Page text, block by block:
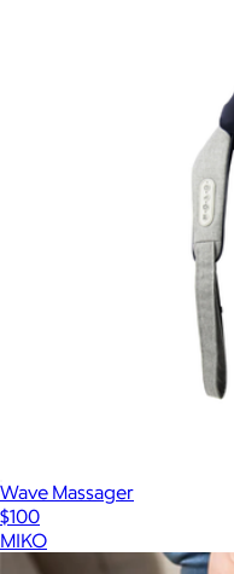
Wave Massager
$100
MIKO